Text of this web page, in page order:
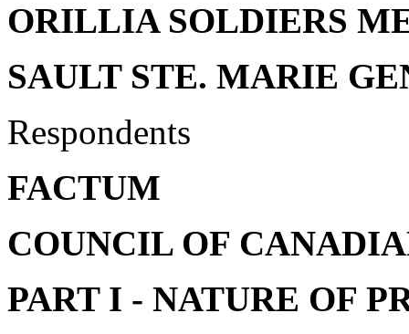
ORILLIA SOLDIERS
SAULT STE. MARIE
Respondents
FACTUM
COUNCIL OF
PART I - NATURE OF